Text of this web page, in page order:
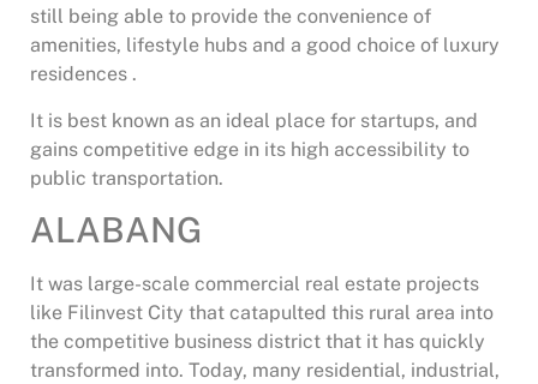
still being able to provide the convenience of
amenities, lifestyle hubs and a good choice of luxury
residences .
It is best known as an ideal place for startups, and
gains competitive edge in its high accessibility to
public transportation.
ALABANG
It was large-scale commercial real estate projects
like Filinvest City that catapulted this rural area into
the competitive business district that it has quickly
transformed into. Today, many residential, industrial,